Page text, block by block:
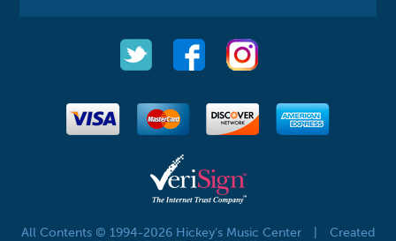
All Contents © 1994-2026 Hickey's Music Center
Created